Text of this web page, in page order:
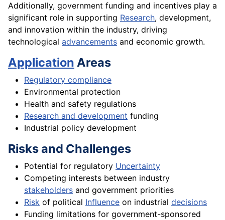
Additionally, government funding and incentives play a
significant role in supporting Research, development,
and innovation within the industry, driving
technological advancements and economic growth.
Application Areas
Regulatory compliance
Environmental protection
Health and safety regulations
Research and development funding
Industrial policy development
Risks and Challenges
Potential for regulatory Uncertainty
Competing interests between industry
stakeholders and government priorities
Risk of political Influence on industrial decisions
Funding limitations for government-sponsored